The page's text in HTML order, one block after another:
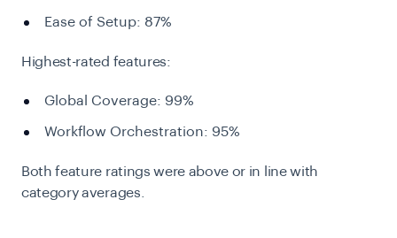
Ease of Setup: 87%
Highest-rated features:
Global Coverage: 99%
Workflow Orchestration: 95%
Both feature ratings were above or in line with
category averages.